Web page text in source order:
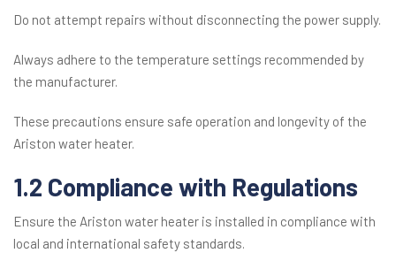
Do not attempt repairs without disconnecting the power supply.
Always adhere to the temperature settings recommended by
the manufacturer.
These precautions ensure safe operation and longevity of the
Ariston water heater.
1.2 Compliance with Regulations
Ensure the Ariston water heater is installed in compliance with
local and international safety standards.